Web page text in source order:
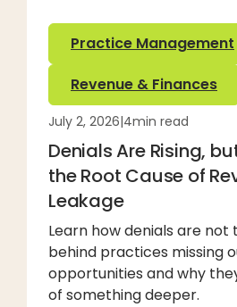
Practice Management
Revenue & Finances
July 2, 2026|4min read
Denials Are Rising,
the Root Cause of
Leakage
Learn how denials are not
behind practices missing
opportunities and why
of something deeper.